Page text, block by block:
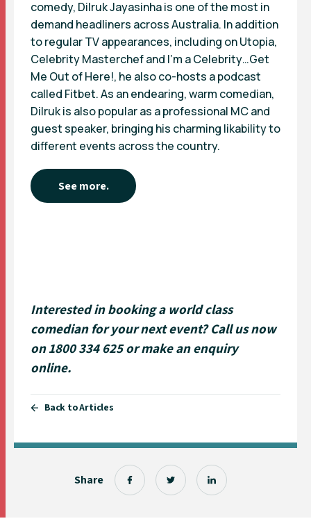
Share
comedy, Dilruk Jayasinha is one of the most in
demand headliners across Australia. In addition
to regular TV appearances, including on Utopia,
Celebrity Masterchef and I’m a Celebrity…Get
Me Out of Here!, he also co-hosts a podcast
called Fitbet. As an endearing, warm comedian,
Dilruk is also popular as a professional MC and
guest speaker, bringing his charming likability to
different events across the country.
See more.
Interested in booking a world class
comedian for your next event? Call us now
on 1800 334 625 ormake an enquiry
online.
Back to Articles